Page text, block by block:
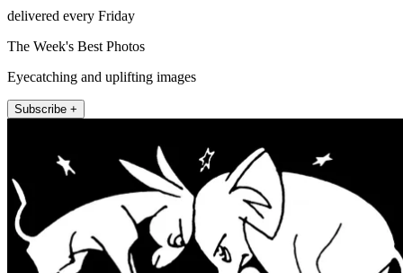
delivered every Friday
The Week's Best Photos
Eyecatching and uplifting images
Subscribe +